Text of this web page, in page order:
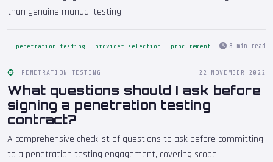
than genuine manual testing.
penetration testing provider-selection procurement 8 min read
PENETRATION TESTING 22 NOVEMBER 2022
What questions should I ask before
signing a penetration testing
contract?
A comprehensive checklist of questions to ask before committing
to a penetration testing engagement, covering scope,